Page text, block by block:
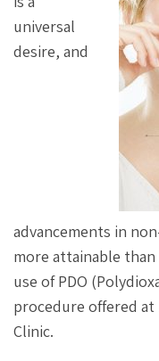
universal
desire, and
advancements in
more attainable
use of PDO
procedure offered at
Clinic.